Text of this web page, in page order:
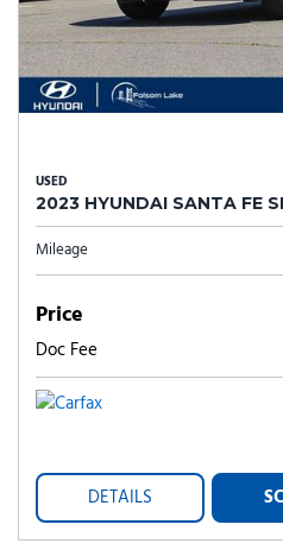
USED
2023 HYUNDAI SANTA FE
Mileage
Price
Doc Fee
DETAILS